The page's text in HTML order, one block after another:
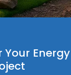
Energy